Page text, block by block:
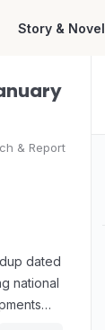
Story & Novel
& Report
dated
national